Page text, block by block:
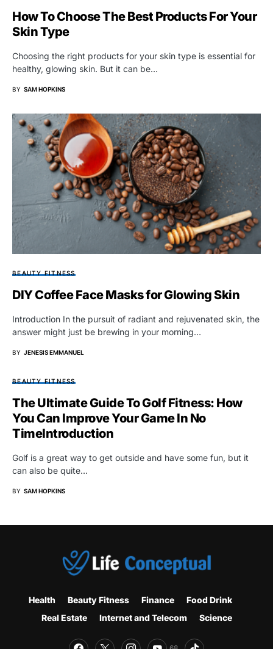
How To Choose The Best Products For Your
Skin Type
Choosing the right products for your skin type is essential for
healthy, glowing skin. But it can be…
BY SAM HOPKINS
BEAUTY FITNESS
DIY Coffee Face Masks for Glowing Skin
Introduction In the pursuit of radiant and rejuvenated skin, the
answer might just be brewing in your morning…
BY JENESIS EMMANUEL
BEAUTY FITNESS
The Ultimate Guide To Golf Fitness: How
You Can Improve Your Game In No
TimeIntroduction
Golf is a great way to get outside and have some fun, but it
can also be quite…
BY SAM HOPKINS
Health Beauty Fitness Finance
Food Drink
Real Estate
Internet and Telecom Science